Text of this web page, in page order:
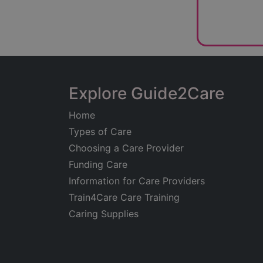
Explore Guide2Care
Home
Types of Care
Choosing a Care Provider
Funding Care
Information for Care Providers
Train4Care Care Training
Caring Supplies